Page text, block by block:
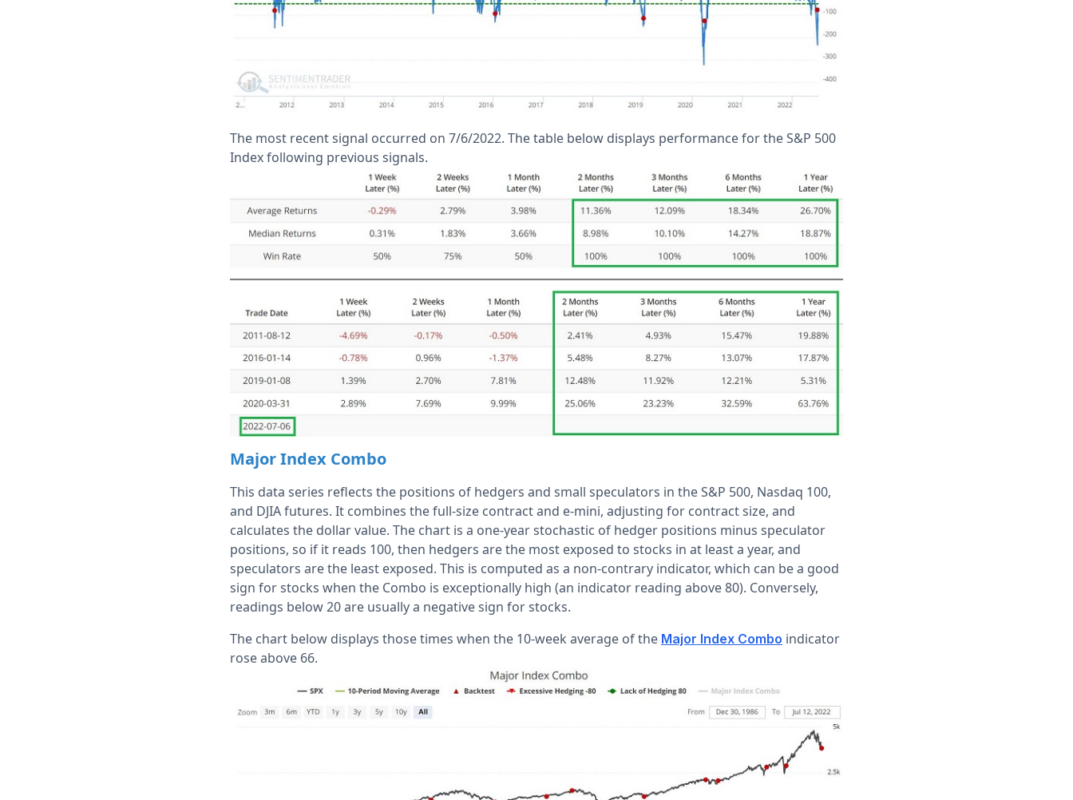
The most recent signal occurred on 7/6/2022. The table below displays performance for the S&P 500
Index following previous signals.
Major Index Combo
This data series reflects the positions of hedgers and small speculators in the S&P 500, Nasdaq 100,
and DJIA futures. It combines the full-size contract and e-mini, adjusting for contract size, and
calculates the dollar value. The chart is a one-year stochastic of hedger positions minus speculator
positions, so if it reads 100, then hedgers are the most exposed to stocks in at least a year, and
speculators are the least exposed. This is computed as a non-contrary indicator, which can be a good
sign for stocks when the Combo is exceptionally high (an indicator reading above 80). Conversely,
readings below 20 are usually a negative sign for stocks.
The chart below displays those times when the 10-week average of the Major Index Combo indicator
rose above 66.